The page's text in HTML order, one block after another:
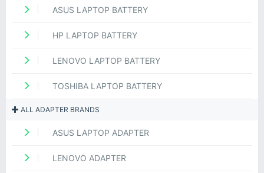
ASUS LAPTOP BATTERY
HP LAPTOP BATTERY
LENOVO LAPTOP BATTERY
TOSHIBA LAPTOP BATTERY
ALL ADAPTER BRANDS
ASUS LAPTOP ADAPTER
LENOVO ADAPTER